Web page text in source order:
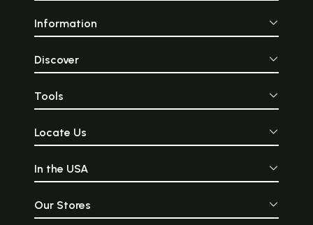
Information
Discover
Tools
Locate Us
In the USA
Our Stores